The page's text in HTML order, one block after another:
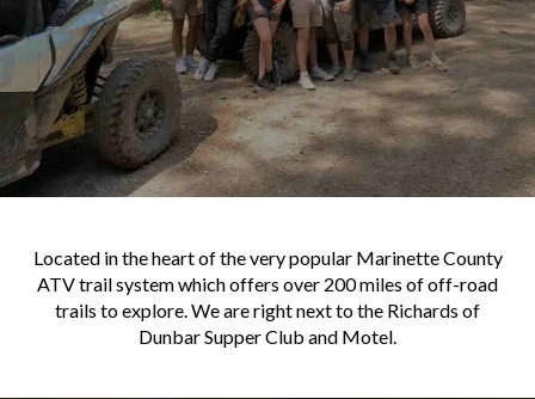
Located in the heart of the very popular Marinette County
ATV trail system which offers over 200 miles of off-road
trails to explore. We are right next to the Richards of
Dunbar Supper Club and Motel.